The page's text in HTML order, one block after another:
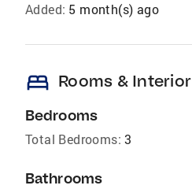
Added: 5 month(s) ago
bed Rooms & Interior
Bedrooms
Total Bedrooms: 3
Bathrooms